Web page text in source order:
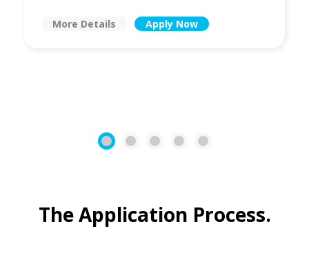
More Details Apply Now
1 2 3 4 5
The Application Process.